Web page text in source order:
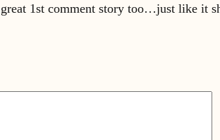
1st comment story too…just like it